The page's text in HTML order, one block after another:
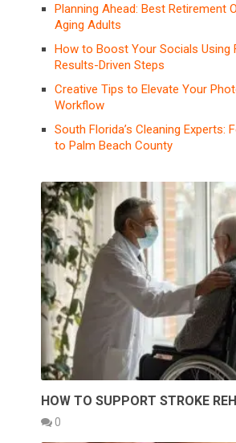
Planning Ahead: Best Retirement
Aging Adults
How to Boost Your Socials Using
Results-Driven Steps
Creative Tips to Elevate Your
Workflow
South Florida’s Cleaning Experts:
to Palm Beach County
HOW TO SUPPORT STROKE
0